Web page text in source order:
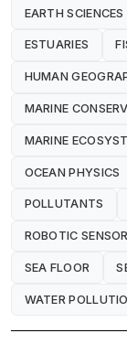
EARTH SCIENCES
ESTUARIES
HUMAN
MARINE
MARINE
OCEAN PHYSICS
POLLUTANTS
ROBOTIC
SEA FLOOR
WATER